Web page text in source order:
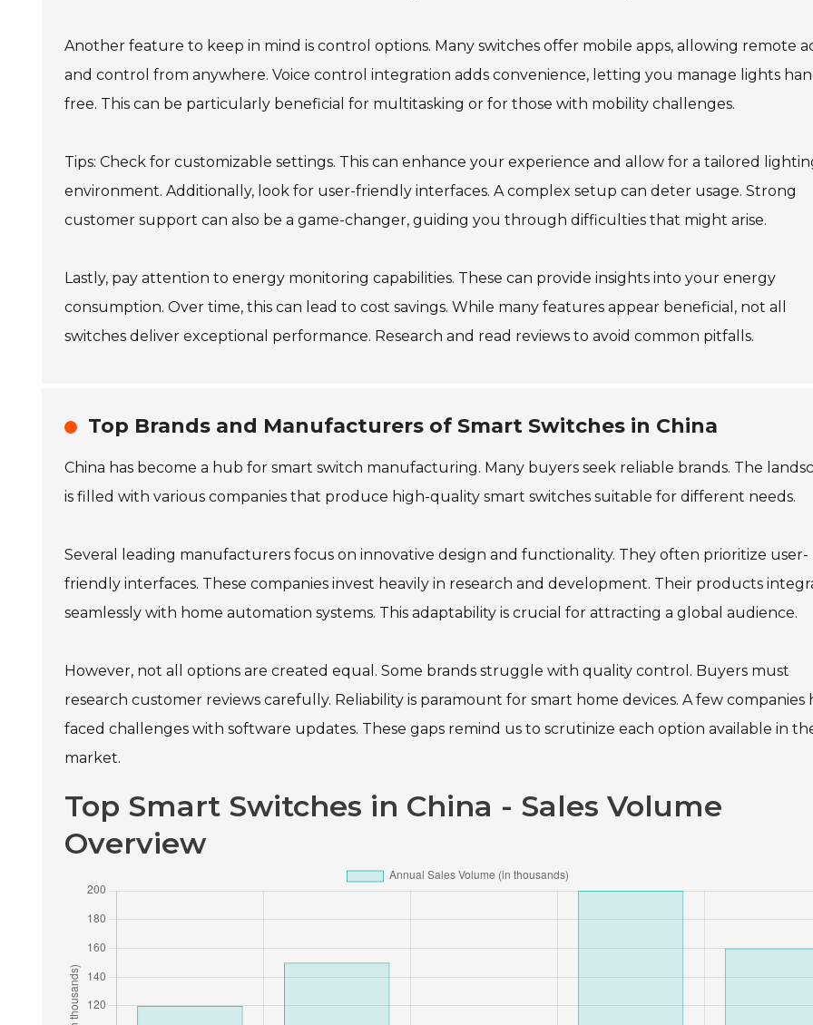
Another feature to keep in mind is control options. Many switches offer mobile apps, allowing remote
and control from anywhere. Voice control integration adds convenience, letting you manage lights
free. This can be particularly beneficial for multitasking or for those with mobility challenges.
Tips: Check for customizable settings. This can enhance your experience and allow for a tailored
environment. Additionally, look for user-friendly interfaces. A complex setup can deter usage. Strong
customer support can also be a game-changer, guiding you through difficulties that might arise.
Lastly, pay attention to energy monitoring capabilities. These can provide insights into your energy
consumption. Over time, this can lead to cost savings. While many features appear beneficial, not all
switches deliver exceptional performance. Research and read reviews to avoid common pitfalls.
Top Brands and Manufacturers of Smart Switches in China
China has become a hub for smart switch manufacturing. Many buyers seek reliable brands. The
is filled with various companies that produce high-quality smart switches suitable for different needs.
Several leading manufacturers focus on innovative design and functionality. They often prioritize user-
friendly interfaces. These companies invest heavily in research and development. Their products
seamlessly with home automation systems. This adaptability is crucial for attracting a global audience.
However, not all options are created equal. Some brands struggle with quality control. Buyers must
research customer reviews carefully. Reliability is paramount for smart home devices. A few companies
faced challenges with software updates. These gaps remind us to scrutinize each option available in
market.
Top Smart Switches in China - Sales Volume
Overview